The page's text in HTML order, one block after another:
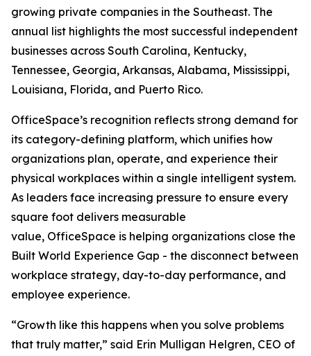
growing private companies in the Southeast. The
annual list highlights the most successful independent
businesses across South Carolina, Kentucky,
Tennessee, Georgia, Arkansas, Alabama, Mississippi,
Louisiana, Florida, and Puerto Rico.
OfficeSpace’s recognition reflects strong demand for
its category-defining platform, which unifies how
organizations plan, operate, and experience their
physical workplaces within a single intelligent system.
As leaders face increasing pressure to ensure every
square foot delivers measurable
value, OfficeSpace is helping organizations close the
Built World Experience Gap - the disconnect between
workplace strategy, day-to-day performance, and
employee experience.
“Growth like this happens when you solve problems
that truly matter,” said Erin Mulligan Helgren, CEO of